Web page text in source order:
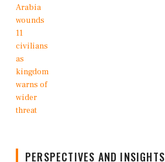
PERSPECTIVES AND INSIGHTS